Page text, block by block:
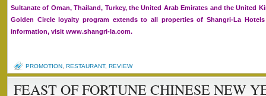
Sultanate of Oman, Thailand, Turkey, the United Arab Emirates and the United
Golden Circle loyalty program extends to all properties of Shangri-La
information, visit www.shangri-la.com.
PROMOTION RESTAURANT, REVIEW
FEAST OF FORTUNE CHINESE NEW